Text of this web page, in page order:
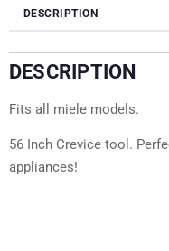
DESCRIPTION
DESCRIPTION
Fits all miele models.
56 Inch Crevice tool.
appliances!